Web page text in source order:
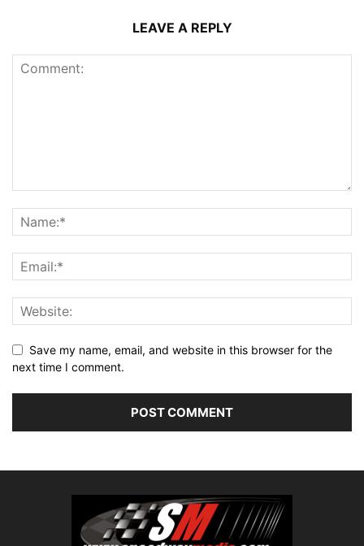
LEAVE A REPLY
Save my name, email, and website in this browser for the
next time I comment.